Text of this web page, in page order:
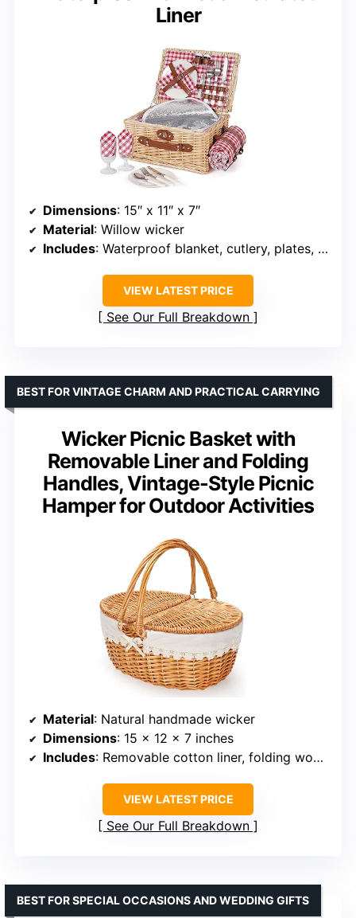
Liner
Dimensions: 15″ x 11″ x 7″
Material: Willow wicker
Includes: Waterproof blanket, cutlery, plates, glasses, napkins, bottle opener, salt and pepper shakers
VIEW LATEST PRICE
See Our Full Breakdown
Wicker Picnic Basket with
Removable Liner and Folding
Handles, Vintage-Style Picnic
Hamper for Outdoor Activities
BEST FOR VINTAGE CHARM AND PRACTICAL CARRYING
Material: Natural handmade wicker
Dimensions: 15 x 12 x 7 inches
Includes: Removable cotton liner, folding woven handles, dual-entry lid
VIEW LATEST PRICE
See Our Full Breakdown
BEST FOR SPECIAL OCCASIONS AND WEDDING GIFTS